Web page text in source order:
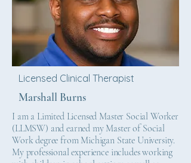
Licensed Clinical Therapist
Marshall Burns
I am a Limited Licensed Master Social Worker
(LLMSW) and earned my Master of Social
Work degree from Michigan State University.
My professional experience includes working